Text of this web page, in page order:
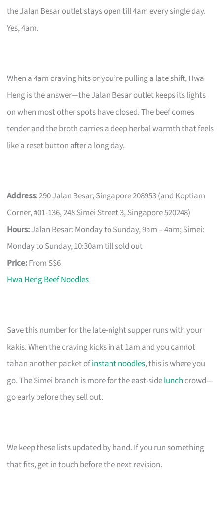
the Jalan Besar outlet stays open till 4am every single day.
Yes, 4am.
When a 4am craving hits or you’re pulling a late shift, Hwa
Heng is the answer—the Jalan Besar outlet keeps its lights
on when most other spots have closed. The beef comes
tender and the broth carries a deep herbal warmth that feels
like a reset button after a long day.
Address:290 Jalan Besar, Singapore 208953 (and Koptiam
Corner, #01-136, 248 Simei Street 3, Singapore 520248)
Hours:Jalan Besar: Monday to Sunday, 9am – 4am; Simei:
Monday to Sunday, 10:30am till sold out
Price:From S$6
Hwa Heng Beef Noodles
Save this number for the late-night supper runs with your
kakis. When the craving kicks in at 1am and you cannot
tahan another packet ofinstant noodles, this is where you
go. The Simei branch is more for the east-sidelunch crowd—
go early before they sell out.
We keep these lists updated by hand. If you run something
that fits, get in touch before the next revision.